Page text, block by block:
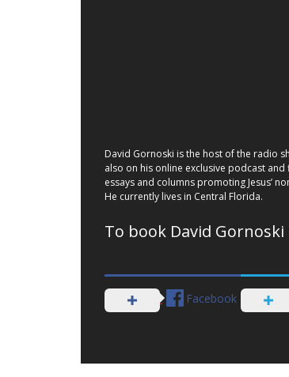
David Gornoski is the host of the radio
also on his online exclusive podcast and
essays and columns promoting Jesus’
He currently lives in Central Florida.
To book David
Facebook